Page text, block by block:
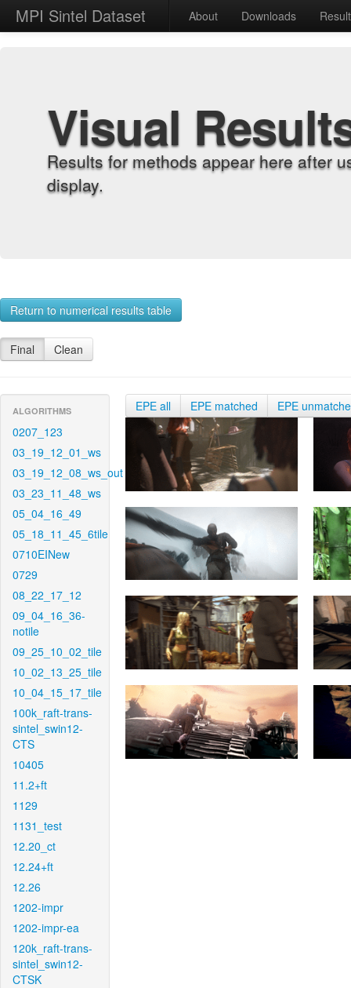
MPI Sintel Dataset About Downloads
Visual
Results for methods appear here after
display.
Return to numerical results table
Final Clean
ALGORITHMS
0207_123
03_19_12_01_ws
03_19_12_08_ws_out
03_23_11_48_ws
05_04_16_49
05_18_11_45_6tile
0710EINew
0729
08_22_17_12
09_04_16_36-
notile
09_25_10_02_tile
10_02_13_25_tile
10_04_15_17_tile
100k_raft-trans-
sintel_swin12-
CTS
10405
11.2+ft
1129
1131_test
12.20_ct
12.24+ft
12.26
1202-impr
1202-impr-ea
120k_raft-trans-
sintel_swin12-
CTSK
EPE all EPE matched EPE